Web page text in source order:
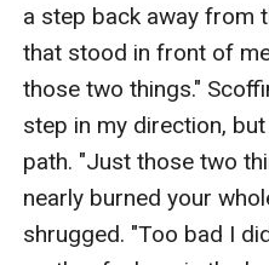
a step back away from
that stood in front of
those two things."
step in my direction,
path. "Just those two
nearly burned your
shrugged. "Too bad I